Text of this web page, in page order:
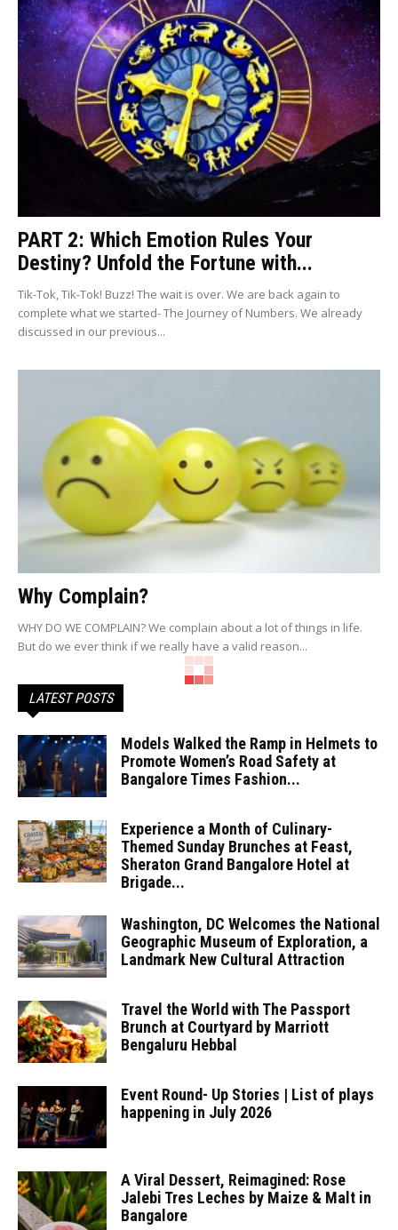
PART 2: Which Emotion Rules Your
Destiny? Unfold the Fortune with...
Tik-Tok, Tik-Tok! Buzz! The wait is over. We are back again to
complete what we started- The Journey of Numbers. We already
discussed in our previous...
Why Complain?
WHY DO WE COMPLAIN? We complain about a lot of things in life.
But do we ever think if we really have a valid reason...
LATEST POSTS
Models Walked the Ramp in Helmets to
Promote Women’s Road Safety at
Bangalore Times Fashion...
Experience a Month of Culinary-
Themed Sunday Brunches at Feast,
Sheraton Grand Bangalore Hotel at
Brigade...
Washington, DC Welcomes the National
Geographic Museum of Exploration, a
Landmark New Cultural Attraction
Travel the World with The Passport
Brunch at Courtyard by Marriott
Bengaluru Hebbal
Event Round- Up Stories | List of plays
happening in July 2026
A Viral Dessert, Reimagined: Rose
Jalebi Tres Leches by Maize & Malt in
Bangalore